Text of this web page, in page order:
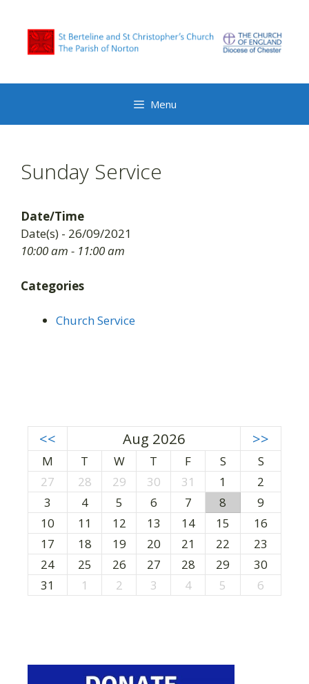
content
Menu
Sunday Service
Date/Time
Date(s) - 26/09/2021
10:00 am - 11:00 am
Categories
Church Service
<< Aug 2026 >>
M T W T F S
S
27
28 29 30 31 1
2
3
4 5 6 7 8
9
10
11 12 13 14 15
16
17
18 19 20 21 22
23
24
25 26 27 28 29
30
31
1 2 3 4 5 6